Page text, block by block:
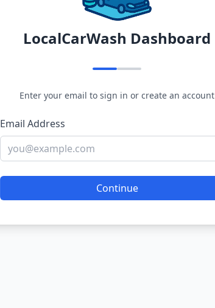
LocalCarWash Dashboard
Enter your email to sign in or create an account
Email Address
Continue